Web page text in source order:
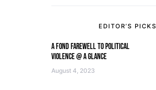
EDITOR’S PICKS
A FOND FAREWELL TO POLITICAL
VIOLENCE @ A GLANCE
August 4, 2023